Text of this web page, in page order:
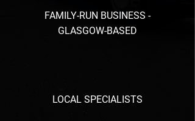
FAMILY-RUN BUSINESS -
GLASGOW-BASED
LOCAL SPECIALISTS